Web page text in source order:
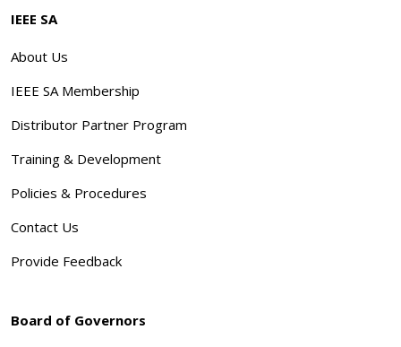
IEEE SA
About Us
IEEE SA Membership
Distributor Partner Program
Training & Development
Policies & Procedures
Contact Us
Provide Feedback
Board of Governors